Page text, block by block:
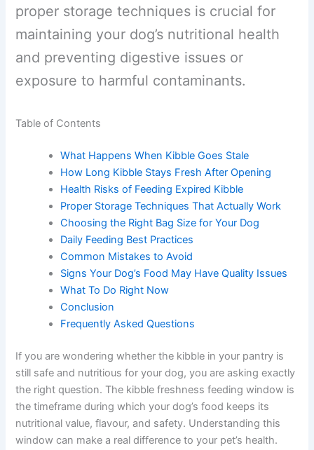
proper storage techniques is crucial for
maintaining your dog’s nutritional health
and preventing digestive issues or
exposure to harmful contaminants.
Table of Contents
What Happens When Kibble Goes Stale
How Long Kibble Stays Fresh After Opening
Health Risks of Feeding Expired Kibble
Proper Storage Techniques That Actually Work
Choosing the Right Bag Size for Your Dog
Daily Feeding Best Practices
Common Mistakes to Avoid
Signs Your Dog’s Food May Have Quality Issues
What To Do Right Now
Conclusion
Frequently Asked Questions
If you are wondering whether the kibble in your pantry is
still safe and nutritious for your dog, you are asking
exactly the right question. The kibble freshness feeding
window is the timeframe during which your dog’s food
keeps its nutritional value, flavour, and safety.
Understanding this window can make a real difference